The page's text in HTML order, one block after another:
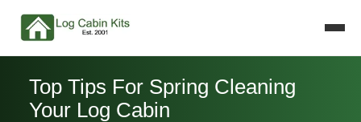
Top Tips For Spring Cleaning
Your Log Cabin